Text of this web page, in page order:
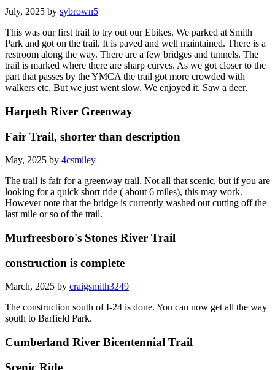
July, 2025 by sybrown5
This was our first trail to try out our Ebikes. We parked at Smith
Park and got on the trail. It is paved and well maintained. There is a
restroom along the way. There are a few bridges and tunnels. The
trail is marked where there are sharp curves. As we got closer to the
part that passes by the YMCA the trail got more crowded with
walkers etc. But we just went slow. We enjoyed it. Saw a deer.
Harpeth River Greenway
Fair Trail, shorter than description
May, 2025 by 4csmiley
The trail is fair for a greenway trail. Not all that scenic, but if you are
looking for a quick short ride ( about 6 miles), this may work.
However note that the bridge is currently washed out cutting off the
last mile or so of the trail.
Murfreesboro's Stones River Trail
construction is complete
March, 2025 by craigsmith3249
The construction south of I-24 is done. You can now get all the way
south to Barfield Park.
Cumberland River Bicentennial Trail
Scenic Ride